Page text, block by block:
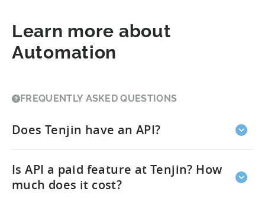
Learn more about
Automation
FREQUENTLY ASKED QUESTIONS
Does Tenjin have an API?
Additionally, it is important to note that some
features that are known as APIs in the industry may
Is API a paid feature at Tenjin? How
much does it cost?